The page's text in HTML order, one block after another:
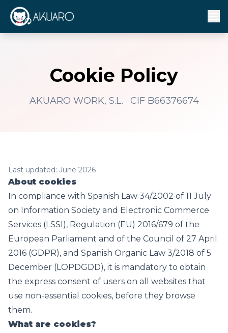
Cookie Policy
AKUARO WORK, S.L. · CIF B66376674
Last updated: June 2026
About cookies
In compliance with Spanish Law 34/2002 of 11 July
on Information Society and Electronic Commerce
Services (LSSI), Regulation (EU) 2016/679 of the
European Parliament and of the Council of 27 April
2016 (GDPR), and Spanish Organic Law 3/2018 of 5
December (LOPDGDD), it is mandatory to obtain
the express consent of users on all websites that
use non-essential cookies, before they browse
them.
What are cookies?